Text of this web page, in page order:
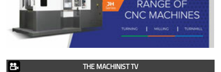
THE MACHINIST TV